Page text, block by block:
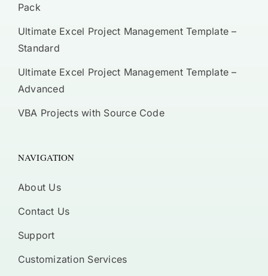
Pack
Ultimate Excel Project Management Template –
Standard
Ultimate Excel Project Management Template –
Advanced
VBA Projects with Source Code
NAVIGATION
About Us
Contact Us
Support
Customization Services